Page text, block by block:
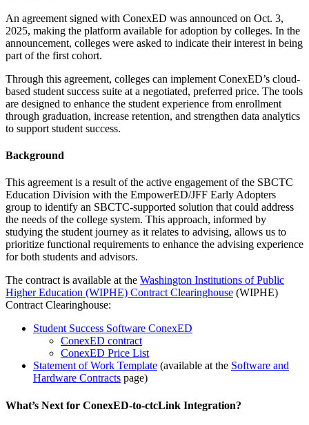
An agreement signed with ConexED was announced on Oct. 3,
2025, making the platform available for adoption by colleges. In the
announcement, colleges were asked to indicate their interest in being
part of the first cohort.
Through this agreement, colleges can implement ConexED’s cloud-
based student success suite at a negotiated, preferred price. The tools
are designed to enhance the student experience from enrollment
through graduation, increase retention, and strengthen data analytics
to support student success.
Background
This agreement is a result of the active engagement of the SBCTC
Education Division with the EmpowerED/JFF Early Adopters
group to identify an SBCTC-supported solution that could address
the needs of the college system. This approach, informed by
studying the student journey as it relates to advising, allows us to
prioritize functional requirements to enhance the advising experience
for both students and advisors.
The contract is available at the Washington Institutions of Public
Higher Education (WIPHE) Contract Clearinghouse (WIPHE)
Contract Clearinghouse:
Student Success Software ConexED
ConexED contract
ConexED Price List
Statement of Work Template (available at the Software and
Hardware Contracts page)
What’s Next for ConexED-to-ctcLink Integration?